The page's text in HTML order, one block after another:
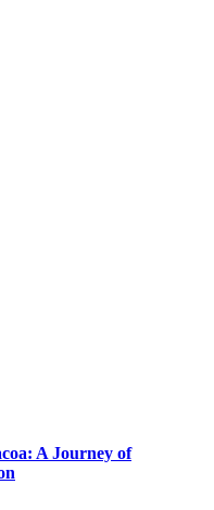
A Journey of